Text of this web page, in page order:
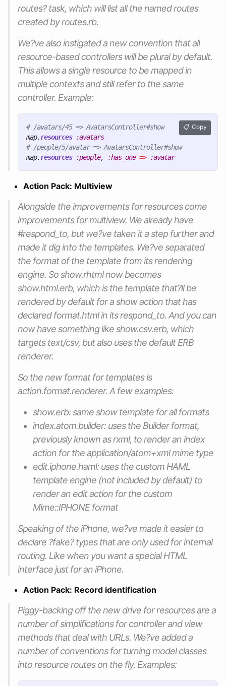
routes? task, which will list all the named routes
created by routes.rb.
We?ve also instigated a new convention that all
resource-based controllers will be plural by default.
This allows a single resource to be mapped in
multiple contexts and still refer to the same
controller. Example:
# /avatars/45 => AvatarsController#show
map.resources :avatars
# /people/5/avatar => AvatarsController#show
map.resources :people, :has_one => :avatar
Copy
Action Pack: Multiview
Alongside the improvements for resources come
improvements for multiview. We already have
#respond_to, but we?ve taken it a step further and
made it dig into the templates. We?ve separated
the format of the template from its rendering
engine. So show.rhtml now becomes
show.html.erb, which is the template that?ll be
rendered by default for a show action that has
declared format.html in its respond_to. And you can
now have something like show.csv.erb, which
targets text/csv, but also uses the default ERB
renderer.
So the new format for templates is
action.format.renderer. A few examples:
show.erb: same show template for all formats
index.atom.builder: uses the Builder format,
previously known as rxml, to render an index
action for the application/atom+xml mime type
edit.iphone.haml: uses the custom HAML
template engine (not included by default) to
render an edit action for the custom
Mime::IPHONE format
Speaking of the iPhone, we?ve made it easier to
declare ?fake? types that are only used for internal
routing. Like when you want a special HTML
interface just for an iPhone.
Action Pack: Record identification
Piggy-backing off the new drive for resources are a
number of simplifications for controller and view
methods that deal with URLs. We?ve added a
number of conventions for turning model classes
into resource routes on the fly. Examples: